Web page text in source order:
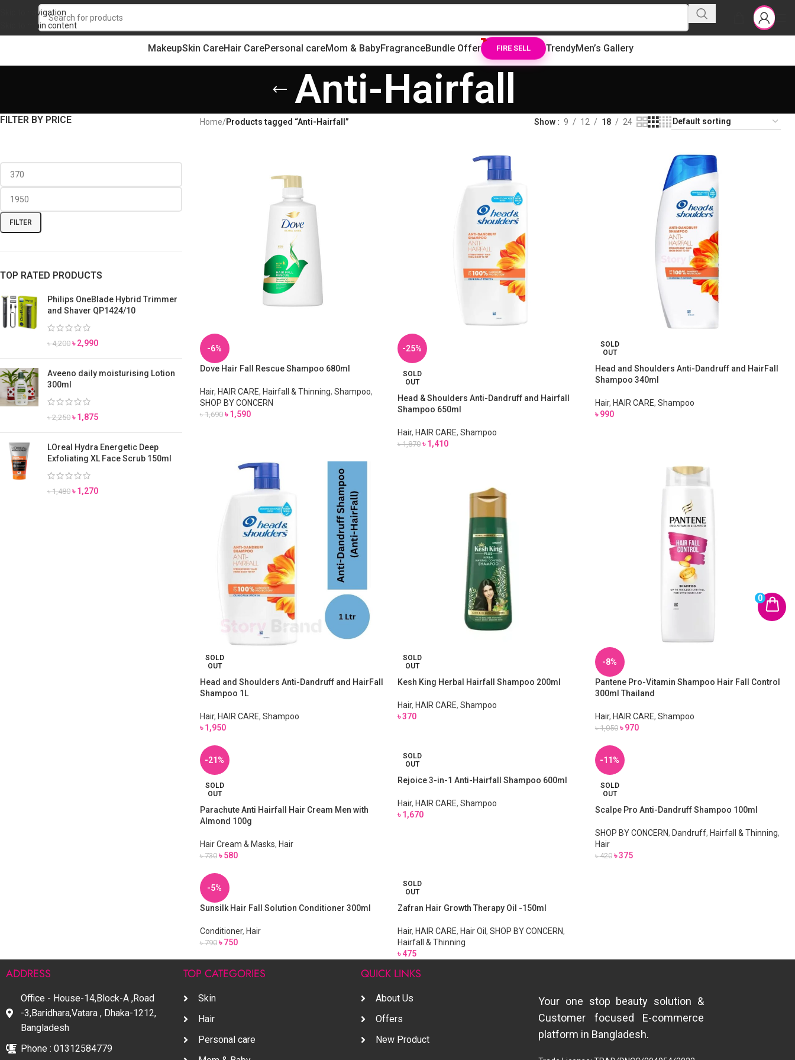
Skip to navigation
Skip to main content
MakeupSkin CareHair CarePersonal careMom & BabyFragranceBundle Offer FIRE SELL TrendyMen’s Gallery
Anti-Hairfall
FILTER BY PRICE
FILTER
TOP RATED PRODUCTS
Philips OneBlade Hybrid Trimmer
and Shaver QP1424/10
৳4,200 ৳2,990
Aveeno daily moisturising Lotion
300ml
৳2,250 ৳1,875
LOreal Hydra Energetic Deep
Exfoliating XL Face Scrub 150ml
৳1,480 ৳1,270
Home/Products tagged “Anti-Hairfall” Show 9 12 18 24
-6%
Dove Hair Fall Rescue Shampoo 680ml
Hair, HAIR CARE, Hairfall & Thinning, Shampoo,
SHOP BY CONCERN
৳1,690 ৳1,590
-25%
SOLD
OUT
Head & Shoulders Anti-Dandruff and Hairfall
Shampoo 650ml
Hair, HAIR CARE, Shampoo
৳1,870 ৳1,410
SOLD
OUT
Head and Shoulders Anti-Dandruff and HairFall
Shampoo 340ml
Hair, HAIR CARE, Shampoo
৳990
SOLD
OUT
Head and Shoulders Anti-Dandruff and HairFall
Shampoo 1L
Hair, HAIR CARE, Shampoo
৳1,950
SOLD
OUT
Kesh King Herbal Hairfall Shampoo 200ml
Hair, HAIR CARE, Shampoo
৳370
-8%
Pantene Pro-Vitamin Shampoo Hair Fall Control
300ml Thailand
Hair, HAIR CARE, Shampoo
৳1,050 ৳970
-21%
SOLD
OUT
Parachute Anti Hairfall Hair Cream Men with
Almond 100g
Hair Cream & Masks, Hair
৳730 ৳580
SOLD
OUT
Rejoice 3-in-1 Anti-Hairfall Shampoo 600ml
Hair, HAIR CARE, Shampoo
৳1,670
-11%
SOLD
OUT
Scalpe Pro Anti-Dandruff Shampoo 100ml
SHOP BY CONCERN, Dandruff, Hairfall & Thinning,
Hair
৳420 ৳375
-5%
Sunsilk Hair Fall Solution Conditioner 300ml
Conditioner, Hair
৳790 ৳750
SOLD
OUT
Zafran Hair Growth Therapy Oil -150ml
Hair, HAIR CARE, Hair Oil , SHOP BY CONCERN,
Hairfall & Thinning
৳475
ADDRESS
Office - House-14,Block-A ,Road
-3,Baridhara,Vatara , Dhaka-1212,
Bangladesh
Phone : 01312584779
TOP CATEGORIES
Skin
Hair
Personal care
QUICK LINKS
About Us
Offers
New Product
Your one stop beauty solution &
Customer focused E-commerce
platform in Bangladesh.
0